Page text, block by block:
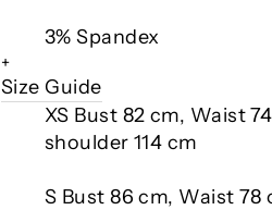
3% Spandex
+
Size Guide
XS Bust 82 cm, Waist
shoulder 114 cm
S Bust 86 cm, Waist